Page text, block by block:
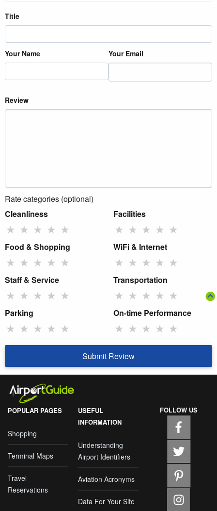
Title
Your Name Your Email
Review
Rate categories (optional)
Cleanliness
★ ★ ★ ★ ★
Facilities
★ ★ ★ ★ ★
Food & Shopping
★ ★ ★ ★ ★
WiFi & Internet
★ ★ ★ ★ ★
Staff & Service
★ ★ ★ ★ ★
Transportation
★ ★ ★ ★ ★
Parking
★ ★ ★ ★ ★
On-time Performance
★ ★ ★ ★ ★
Submit Review
POPULAR PAGES
Shopping
Terminal Maps
Travel
Reservations
USEFUL
INFORMATION
Understanding
Airport Identifiers
Aviation Acronyms
Data For Your Site
FOLLOW US